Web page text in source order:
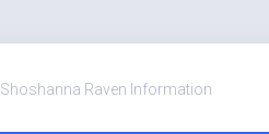
Shoshanna Raven Information